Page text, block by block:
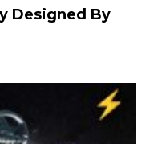
Designed By